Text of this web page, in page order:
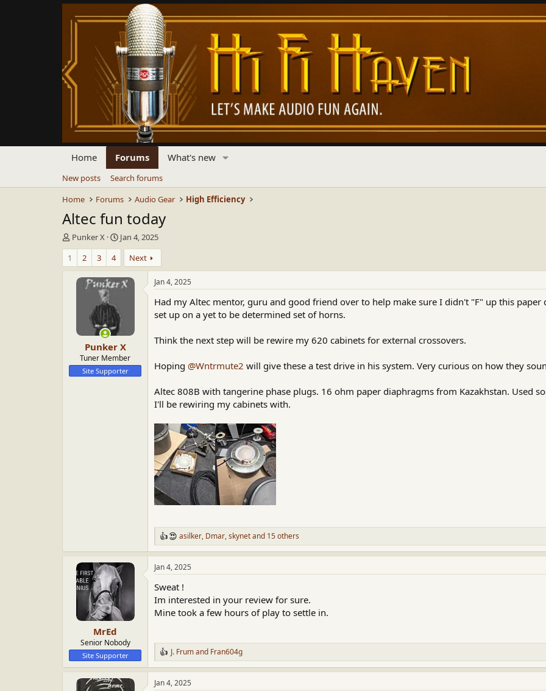
Home Forums What's new
New posts
Search forums
Home
Forums Audio Gear High Efficiency
Altec fun today
T
h
e
r
Punker X
S
t
r
t
d
t
e
Jan 4, 2025
1
2 3 4 Next
Punker X
Tuner Member
Site Supporter
Jan 4, 2025
Had my Altec mentor, guru and good friend over to help make sure I didn't "F" up this
set up on a yet to be determined set of horns.
Think the next step will be rewire my 620 cabinets for external crossovers.
Hoping @Wntrmute2 will give these a test drive in his system. Very curious on how they
Altec 808B with tangerine phase plugs. 16 ohm paper diaphragms from Kazakhstan. Used
I'll be rewiring my cabinets with.
R
e
a
c
i
o
n
s
asilker, Dmar,skynetand 15 others
MrEd
Senior Nobody
Site Supporter
Jan 4, 2025
Sweat !
Im interested in your review for sure.
Mine took a few hours of play to settle in.
R
e
a
c
J. Frumand Fran604g
Jan 4, 2025